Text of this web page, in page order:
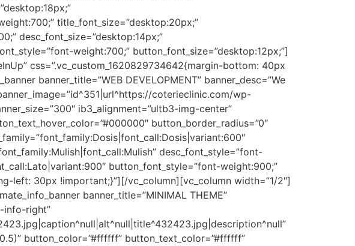
title_font_size=”desktop:20px;”
desc_font_size=”desktop:14px;”
weight:700;” button_font_size=”desktop:12px;”]
css=”.vc_custom_1620829734642{margin-bottom: 40px
banner_title=”WEB DEVELOPMENT” banner_desc=”We
coterieclinic.com/wp-
ib3_alignment=”ultb3-img-center”
button_border_radius=”0″
desc_font_style=”font-
button_font_style=”font-weight:900;”
left: 30px !important;}”][/vc_column][vc_column width=”1/2″]
banner_title=”MINIMAL THEME”
info-right”
button_color=”#ffffff” button_text_color=”#ffffff”